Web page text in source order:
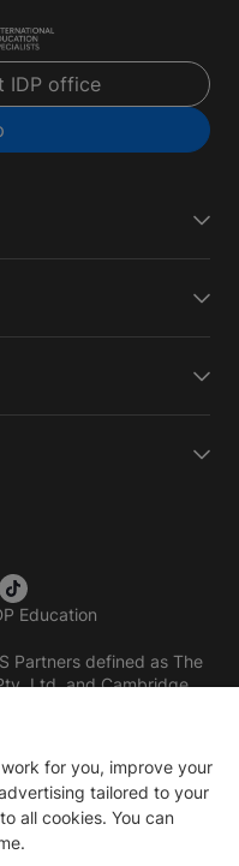
IDP office
Education
Partners defined as The
Ltd. and Cambridge
for you, improve your
tailored to your
all cookies. You can